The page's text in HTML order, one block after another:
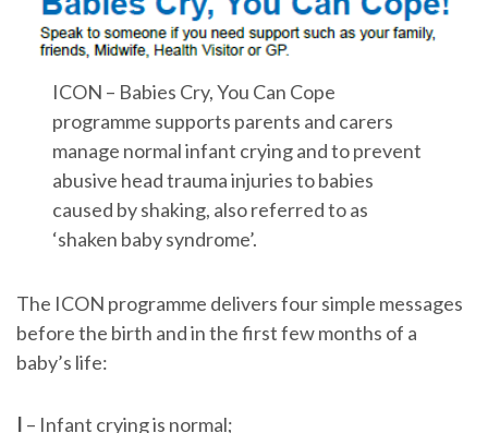
ICON – Babies Cry, You Can Cope
programme supports parents and carers
manage normal infant crying and to prevent
abusive head trauma injuries to babies
caused by shaking, also referred to as
‘shaken baby syndrome’.
The ICON programme delivers four simple messages
before the birth and in the first few months of a
baby’s life:
I – Infant crying is normal;